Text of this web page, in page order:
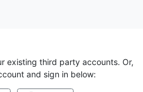
existing third party accounts. Or,
and sign in below: